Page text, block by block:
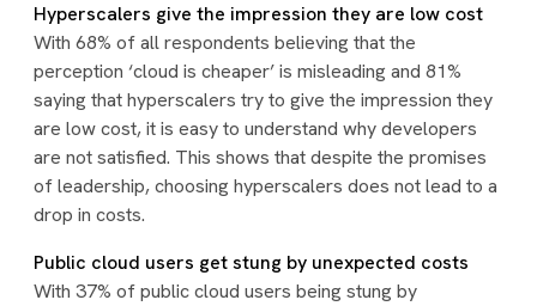
Hyperscalers give the impression they are low cost
With 68% of all respondents believing that the
perception ‘cloud is cheaper’ is misleading and 81%
saying that hyperscalers try to give the impression they
are low cost, it is easy to understand why developers
are not satisfied. This shows that despite the promises
of leadership, choosing hyperscalers does not lead to a
drop in costs.
Public cloud users get stung by unexpected costs
With 37% of public cloud users being stung by